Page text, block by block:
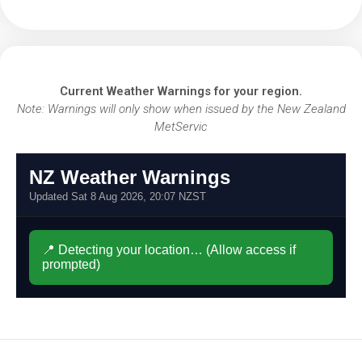
Current Weather Warnings for your region.
Note: Warnings will only show when issued by the New Zealand
MetServic